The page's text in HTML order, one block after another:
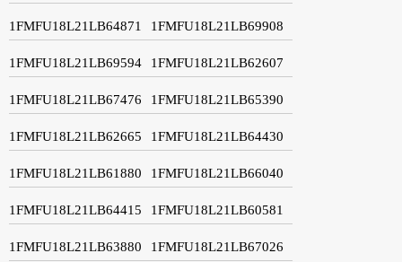
1FMFU18L21LB64871 1FMFU18L21LB69908
1FMFU18L21LB69594 1FMFU18L21LB62607
1FMFU18L21LB67476 1FMFU18L21LB65390
1FMFU18L21LB62665 1FMFU18L21LB64430
1FMFU18L21LB61880 1FMFU18L21LB66040
1FMFU18L21LB64415 1FMFU18L21LB60581
1FMFU18L21LB63880 1FMFU18L21LB67026